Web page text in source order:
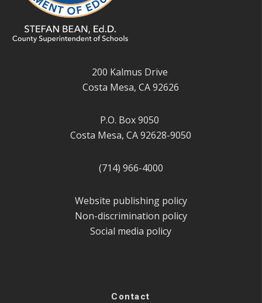
200 Kalmus Drive
Costa Mesa, CA 92626
P.O. Box 9050
Costa Mesa, CA 92628-9050
(714) 966-4000
Website publishing policy
Non-discrimination policy
Social media policy
Contact